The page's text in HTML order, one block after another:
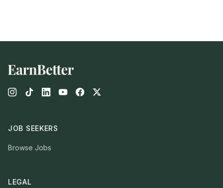
JOB SEEKERS
Browse Jobs
LEGAL